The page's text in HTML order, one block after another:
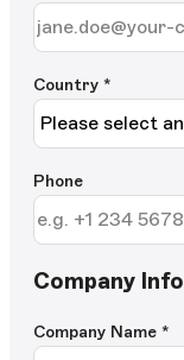
Country *
Phone
Company Info
Company Name *